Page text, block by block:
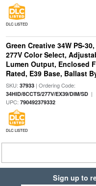
DLC LISTED
Green Creative 34W PS-
277V Color Select,
Lumen Output, Enclosed
Rated, E39 Base, Ballast
SKU: 37933| Ordering Code:
34HID/8CCTS/277V/EX39/DIM/SD|
UPC: 790492379332
DLC LISTED
Sign up to